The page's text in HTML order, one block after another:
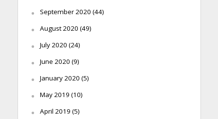
September 2020 (44)
August 2020 (49)
July 2020 (24)
June 2020 (9)
January 2020 (5)
May 2019 (10)
April 2019 (5)